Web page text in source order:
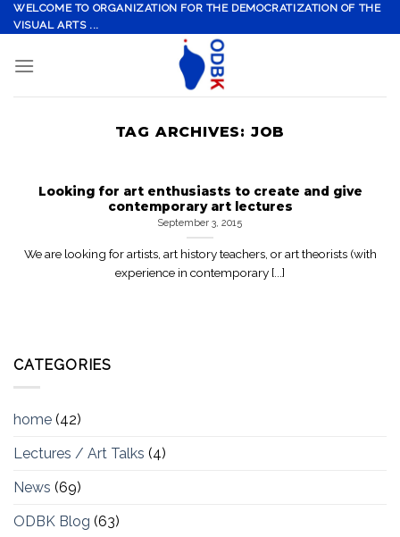
Skip
to
WELCOME TO ORGANIZATION FOR THE DEMOCRATIZATION OF THE
VISUAL ARTS ...
TAG ARCHIVES: JOB
Looking for art enthusiasts to create and give
contemporary art lectures
September 3, 2015
We are looking for artists, art history teachers, or art theorists (with
experience in contemporary [...]
CATEGORIES
home (42)
Lectures / Art Talks (4)
News (69)
ODBK Blog (63)